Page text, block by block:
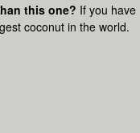
this one? If you have
coconut in the world.